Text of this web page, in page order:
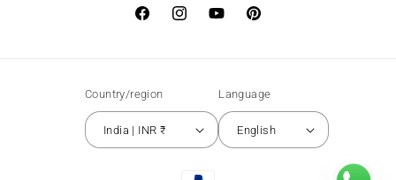
FacebookInstagramYouTubePinterest
Country/region
India | INR ₹
Language
English
Payment